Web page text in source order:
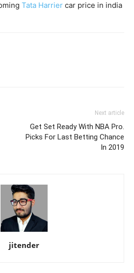
Tata Harrier car price in india
Next article
Get Set Ready With NBA Pro.
Picks For Last Betting Chance
In 2019
jitender